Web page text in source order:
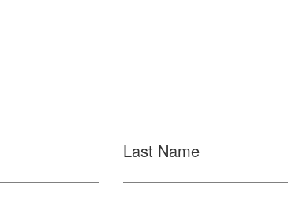
Last Name